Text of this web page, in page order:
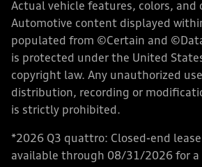
Actual vehicle features, colors, and
Automotive content displayed
populated from ©Certain and
is protected under the United
copyright law. Any unauthorized
distribution, recording or
is strictly prohibited.
*2026 Q3 quattro: Closed-end
available through 08/31/2026 for a